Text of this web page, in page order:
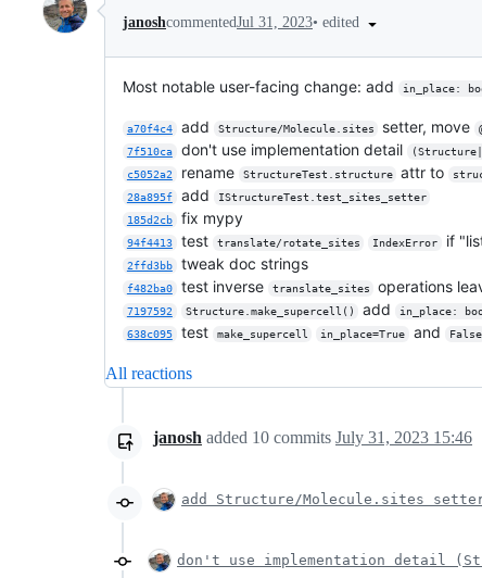
Conversation
janoshcommentedJul 31, 2023• edited
Most notable user-facing change: add in_place:
a70f4c4 add Structure/Molecule.sites setter, move
7f510ca don't use implementation detail
c5052a2
rename StructureTest.structure attr to
28a895f
add
IStructureTest.test_sites_setter
185d2cb
fix mypy
94f4413 test translate/rotate_sites IndexError if
2ffd3bb tweak doc strings
f482ba0 test inverse translate_sites operations
7197592 Structure.make_supercell() add in_place:
638c095 test make_supercell in_place=True and False
All reactions
janosh added 10 commits July 31, 2023 15:46
add Structure/Molecule.sites
don't use implementation detail